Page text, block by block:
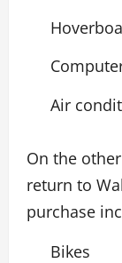
Air
On the
return to
purchase
Bikes